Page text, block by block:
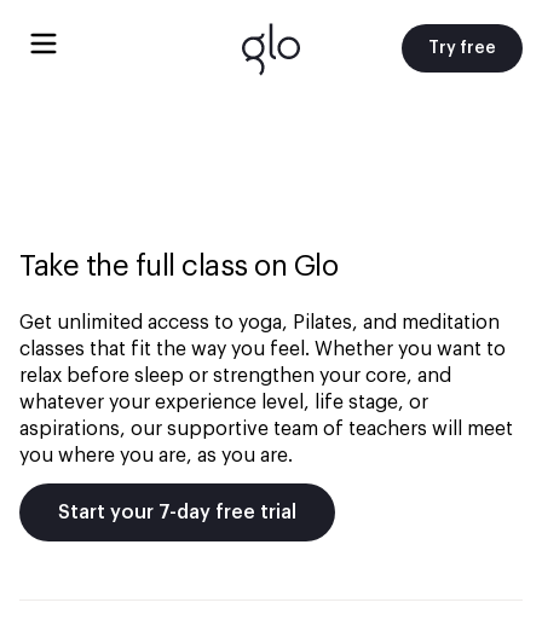
Try free
Take the full class on Glo
Get unlimited access to yoga, Pilates, and meditation
classes that fit the way you feel. Whether you want to
relax before sleep or strengthen your core, and
whatever your experience level, life stage, or
aspirations, our supportive team of teachers will meet
you where you are, as you are.
Start your 7-day free trial